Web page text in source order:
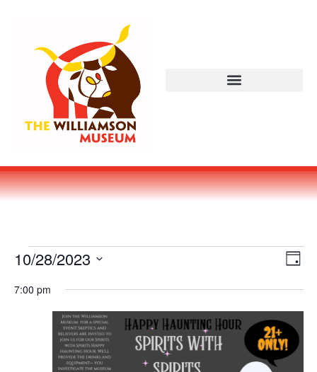
DAY
10/28/2023
date.
7:00 pm